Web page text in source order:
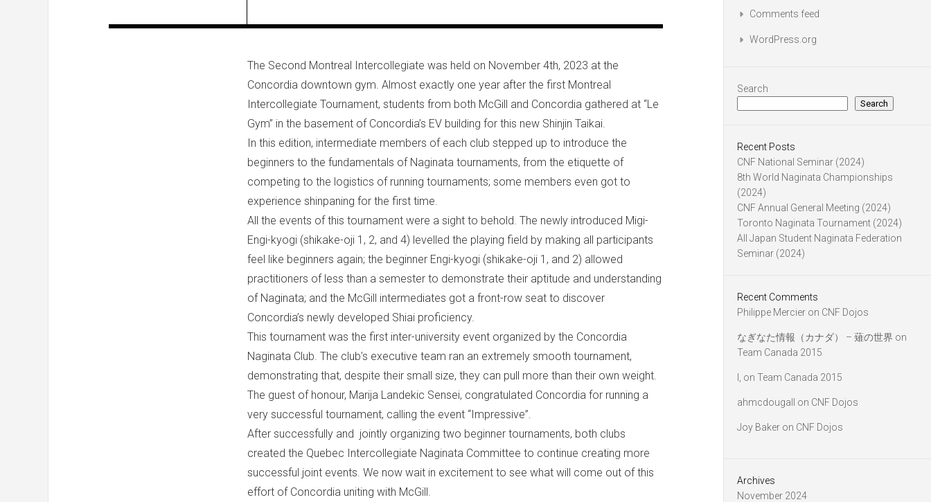
The Second Montreal Intercollegiate was held on November 4th, 2023 at the
Concordia downtown gym. Almost exactly one year after the first Montreal
Intercollegiate Tournament, students from both McGill and Concordia gathered at “Le
Gym” in the basement of Concordia’s EV building for this new Shinjin Taikai.
In this edition, intermediate members of each club stepped up to introduce the
beginners to the fundamentals of Naginata tournaments, from the etiquette of
competing to the logistics of running tournaments; some members even got to
experience shinpaning for the first time.
All the events of this tournament were a sight to behold. The newly introduced Migi-
Engi-kyogi (shikake-oji 1, 2, and 4) levelled the playing field by making all participants
feel like beginners again; the beginner Engi-kyogi (shikake-oji 1, and 2) allowed
practitioners of less than a semester to demonstrate their aptitude and understanding
of Naginata; and the McGill intermediates got a front-row seat to discover
Concordia’s newly developed Shiai proficiency.
This tournament was the first inter-university event organized by the Concordia
Naginata Club. The club’s executive team ran an extremely smooth tournament,
demonstrating that, despite their small size, they can pull more than their own weight.
The guest of honour, Marija Landekic Sensei, congratulated Concordia for running a
very successful tournament, calling the event “Impressive”.
After successfully and jointly organizing two beginner tournaments, both clubs
created the Quebec Intercollegiate Naginata Committee to continue creating more
successful joint events. We now wait in excitement to see what will come out of this
effort of Concordia uniting with McGill.
Comments feed
WordPress.org
Search
Search
Recent Posts
CNF National Seminar (2024)
8th World Naginata Championships
(2024)
CNF Annual General Meeting (2024)
Toronto Naginata Tournament (2024)
All Japan Student Naginata Federation
Seminar (2024)
Recent Comments
Philippe Mercier on CNF Dojos
なぎなた情報（カナダ） – 薙の世界 on
Team Canada 2015
on Team Canada 2015
ahmcdougall on CNF Dojos
Joy Baker on CNF Dojos
Archives
November 2024